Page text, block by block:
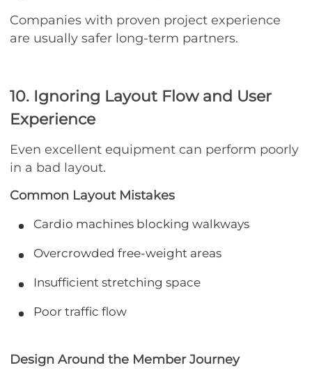
Companies with proven project experience
are usually safer long-term partners.
10. Ignoring Layout Flow and User
Experience
Even excellent equipment can perform poorly
in a bad layout.
Common Layout Mistakes
Cardio machines blocking walkways
Overcrowded free-weight areas
Insufficient stretching space
Poor traffic flow
Design Around the Member Journey